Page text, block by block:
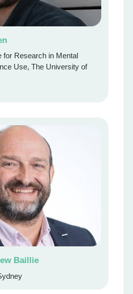
for Research in Mental
Use, The University of
Baillie